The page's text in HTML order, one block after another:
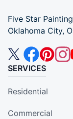
Five Star
Oklahoma City,
SERVICES
Residential
Commercial